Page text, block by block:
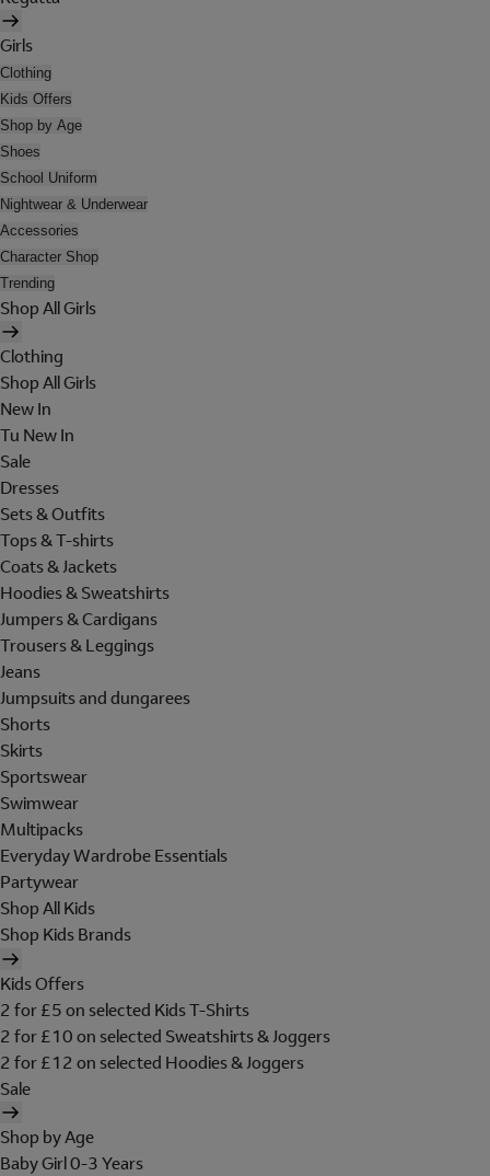
Girls
Clothing
Kids Offers
Shop by Age
Shoes
School Uniform
Nightwear & Underwear
Accessories
Character Shop
Trending
Shop All Girls
Clothing
Shop All Girls
New In
Tu New In
Sale
Dresses
Sets & Outfits
Tops & T-shirts
Coats & Jackets
Hoodies & Sweatshirts
Jumpers & Cardigans
Trousers & Leggings
Jeans
Jumpsuits and dungarees
Shorts
Skirts
Sportswear
Swimwear
Multipacks
Everyday Wardrobe Essentials
Partywear
Shop All Kids
Shop Kids Brands
Kids Offers
2 for £5 on selected Kids T-Shirts
2 for £10 on selected Sweatshirts & Joggers
2 for £12 on selected Hoodies & Joggers
Sale
Shop by Age
Baby Girl 0-3 Years